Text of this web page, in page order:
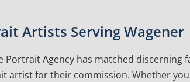
Artists Serving Wagener
Portrait Agency has matched discerning
artist for their commission. Whether